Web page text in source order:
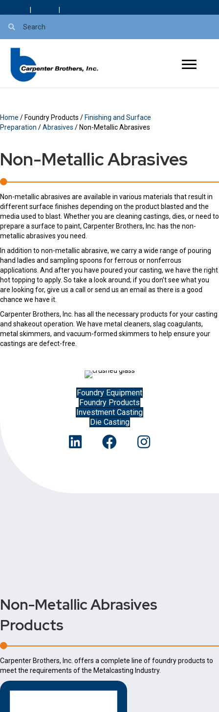
Home / Foundry Products / Finishing and Surface
Preparation /Abrasives / Non-Metallic Abrasives
Non-Metallic Abrasives
Non-metallic abrasives are available in various materials that result in
different surface finishes depending on the product blasted and the
media used to blast. Whether you are cleaning castings, dies, or need to
prepare a surface to paint, Carpenter Brothers, Inc. has the non-
metallic abrasives you need.
In addition to non-metallic abrasive, we carry a wide range of pouring
hand ladles and sampling spoons for ferrous or nonferrous
applications. And after you have poured your casting, we have the right
hot topping to apply. So take a look around; if you don’t see what you
are looking for, give us a call or send us an email as there is a good
chance we have it.
Carpenter Brothers, Inc. has all the necessary products for your casting
and shakeout operation. We have metal cleaners, slag coagulants,
metal skimmers, and vacuum-formed skimmers to help ensure your
castings are defect-free.
Foundry Equipment
Foundry Products
Investment Casting
Die Casting
Non-Metallic Abrasives
Products
Carpenter Brothers, Inc. offers a complete line of foundry products to
meet the requirements of the Metalcasting Industry.